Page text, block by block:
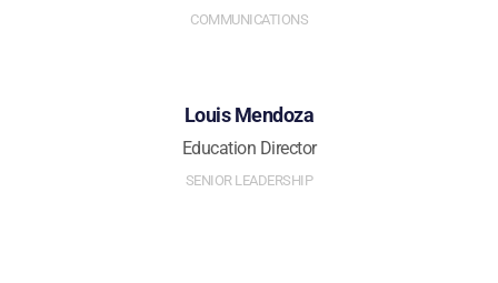
COMMUNICATIONS
Louis Mendoza
Education Director
SENIOR LEADERSHIP